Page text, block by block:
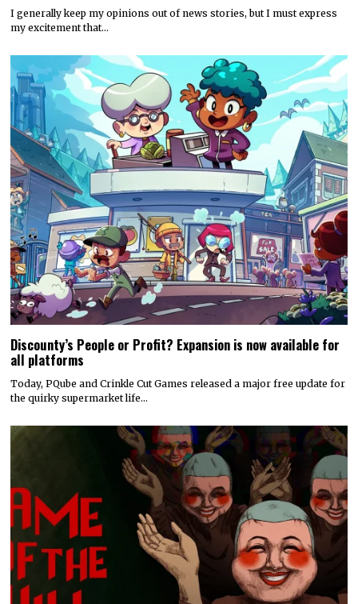
I generally keep my opinions out of news stories, but I must express
my excitement that…
Discounty’s People or Profit? Expansion is now available for
all platforms
Today, PQube and Crinkle Cut Games released a major free update for
the quirky supermarket life…